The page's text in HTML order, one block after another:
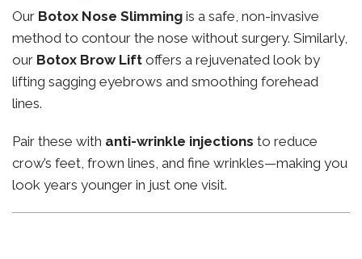
Our Botox Nose Slimming is a safe, non-invasive
method to contour the nose without surgery. Similarly,
our Botox Brow Lift offers a rejuvenated look by
lifting sagging eyebrows and smoothing forehead
lines.
Pair these with anti-wrinkle injections to reduce
crow’s feet, frown lines, and fine wrinkles—making you
look years younger in just one visit.